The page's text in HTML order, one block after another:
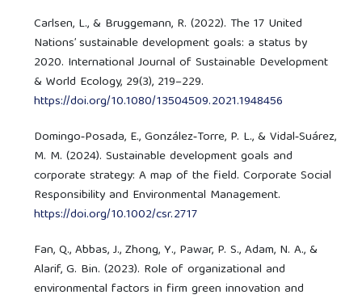
Carlsen, L., & Bruggemann, R. (2022). The 17 United
Nations’ sustainable development goals: a status by
2020. International Journal of Sustainable Development
& World Ecology, 29(3), 219–229.
https://doi.org/10.1080/13504509.2021.1948456
Domingo‐Posada, E., González‐Torre, P. L., & Vidal‐Suárez,
M. M. (2024). Sustainable development goals and
corporate strategy: A map of the field. Corporate Social
Responsibility and Environmental Management.
https://doi.org/10.1002/csr.2717
Fan, Q., Abbas, J., Zhong, Y., Pawar, P. S., Adam, N. A., &
Alarif, G. Bin. (2023). Role of organizational and
environmental factors in firm green innovation and